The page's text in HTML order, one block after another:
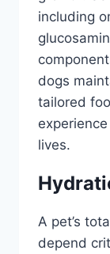
including
dogs
tailored
lives.
A pet’s
depend